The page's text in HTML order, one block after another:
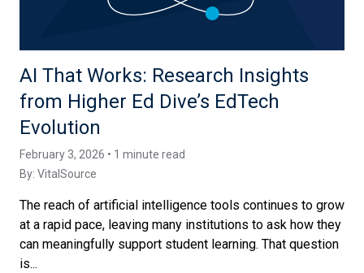
AI That Works: Research Insights
from Higher Ed Dive’s EdTech
Evolution
February 3, 2026 • 1 minute read
By: VitalSource
The reach of artificial intelligence tools continues to grow
at a rapid pace, leaving many institutions to ask how they
can meaningfully support student learning. That question
is...